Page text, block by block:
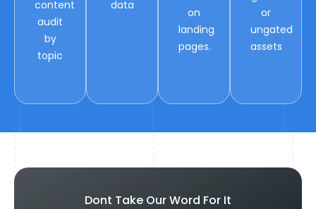
content
audit
by
topic
data
on
landing
pages.
or
ungated
assets
Dont Take Our Word For It